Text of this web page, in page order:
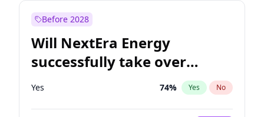
Before 2028
Will NextEra Energy
successfully take over
Dominion Energy?
Yes 74% Yes No